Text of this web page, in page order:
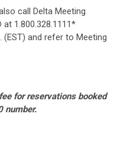
call Delta Meeting
1.800.328.1111*
(EST) and refer to Meeting
for reservations booked
number.